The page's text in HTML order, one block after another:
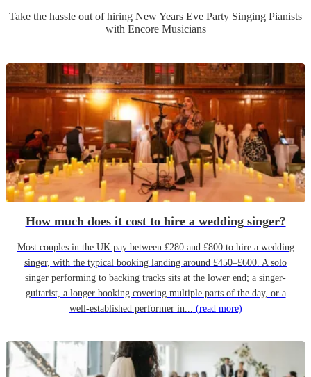
Take the hassle out of hiring New Years Eve Party Singing Pianists
with Encore Musicians
How much does it cost to hire a wedding singer?
Most couples in the UK pay between £280 and £800 to hire a wedding
singer, with the typical booking landing around £450–£600. A solo
singer performing to backing tracks sits at the lower end; a singer-
guitarist, a longer booking covering multiple parts of the day, or a
well-established performer in... (read more)